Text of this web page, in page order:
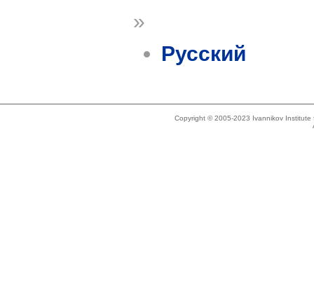
»
Русский
Copyright © 2005-2023 Ivannikov Institute